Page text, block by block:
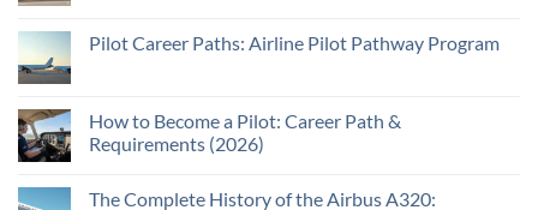
Pilot Career Paths: Airline Pilot Pathway Program
How to Become a Pilot: Career Path &
Requirements (2026)
The Complete History of the Airbus A320: